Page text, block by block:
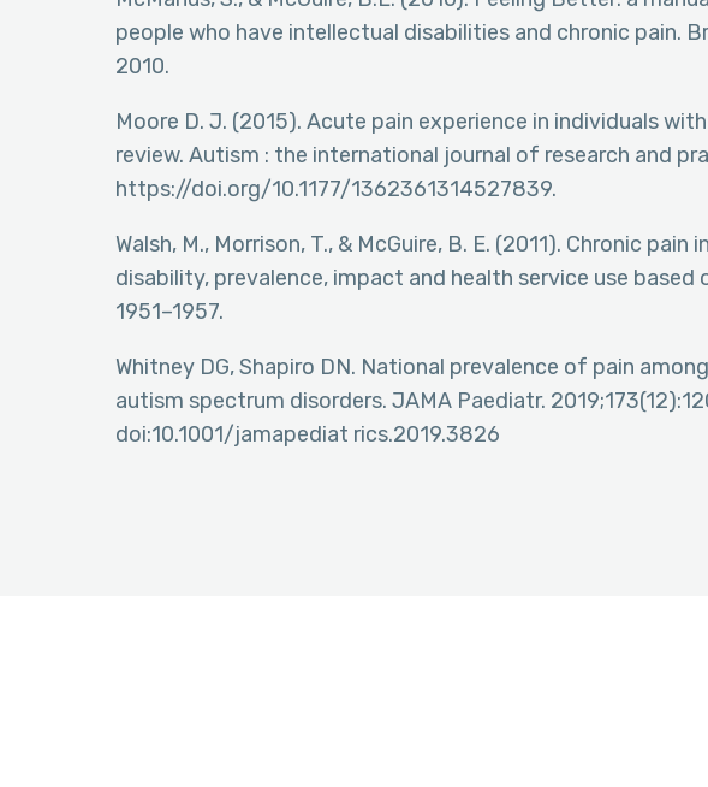
people who have intellectual disabilities and chronic pain.
2010.
Moore D. J. (2015). Acute pain experience in individuals
review. Autism : the international journal of research and
https://doi.org/10.1177/1362361314527839.
Walsh, M., Morrison, T., & McGuire, B. E. (2011). Chronic
disability, prevalence, impact and health service use based
1951–1957.
Whitney DG, Shapiro DN. National prevalence of pain
autism spectrum disorders. JAMA Paediatr.
doi:10.1001/jamapediat rics.2019.3826